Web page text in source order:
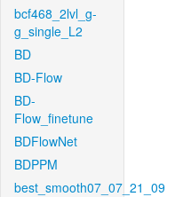
bcf468_2lvl_g-
g_single_L2
BD
BD-Flow
BD-
Flow_finetune
BDFlowNet
BDPPM
best_smooth07_07_21_09